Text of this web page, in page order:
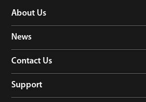
About Us
News
Contact Us
Support